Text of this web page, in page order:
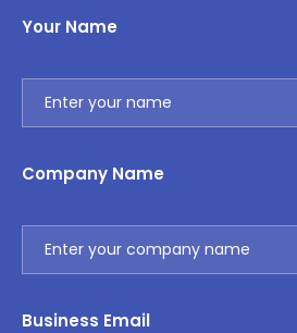
Your Name
Company Name
Business Email